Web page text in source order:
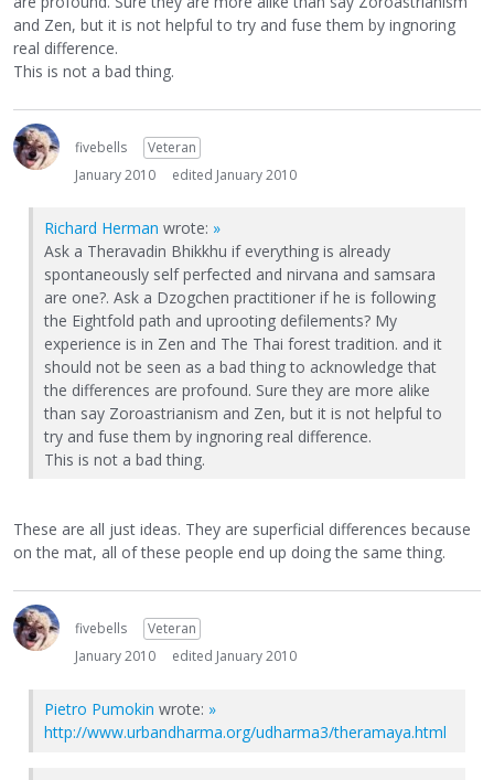
and Zen, but it is not helpful to try and fuse them by ingnoring
real difference.
This is not a bad thing.
fivebells
Veteran
January 2010
edited January 2010
Richard Herman wrote: »
Ask a Theravadin Bhikkhu if everything is already
spontaneously self perfected and nirvana and samsara
are one?. Ask a Dzogchen practitioner if he is following
the Eightfold path and uprooting defilements? My
experience is in Zen and The Thai forest tradition. and it
should not be seen as a bad thing to acknowledge that
the differences are profound. Sure they are more alike
than say Zoroastrianism and Zen, but it is not helpful to
try and fuse them by ingnoring real difference.
This is not a bad thing.
These are all just ideas. They are superficial differences because
on the mat, all of these people end up doing the same thing.
fivebells
Veteran
January 2010
edited January 2010
Pietro Pumokin wrote: »
http://www.urbandharma.org/udharma3/theramaya.html